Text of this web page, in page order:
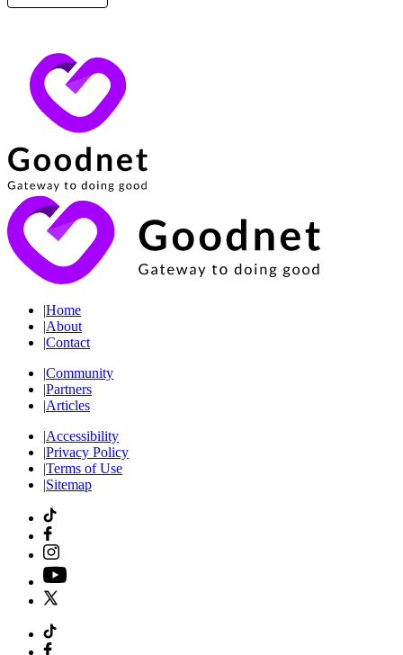
|Home
|About
|Contact
|Community
|Partners
|Articles
|Accessibility
|Privacy Policy
|Terms of Use
|Sitemap